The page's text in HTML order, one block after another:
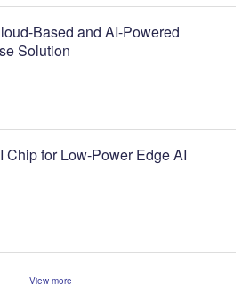
Based and AI-Powered
Solution
Chip for Low-Power Edge AI
View more